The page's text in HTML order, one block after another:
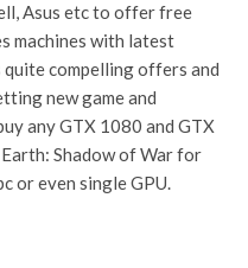
Asus etc to offer free
machines with latest
quite compelling offers and
new game and
any GTX 1080 and GTX
Shadow of War for
or even single GPU.